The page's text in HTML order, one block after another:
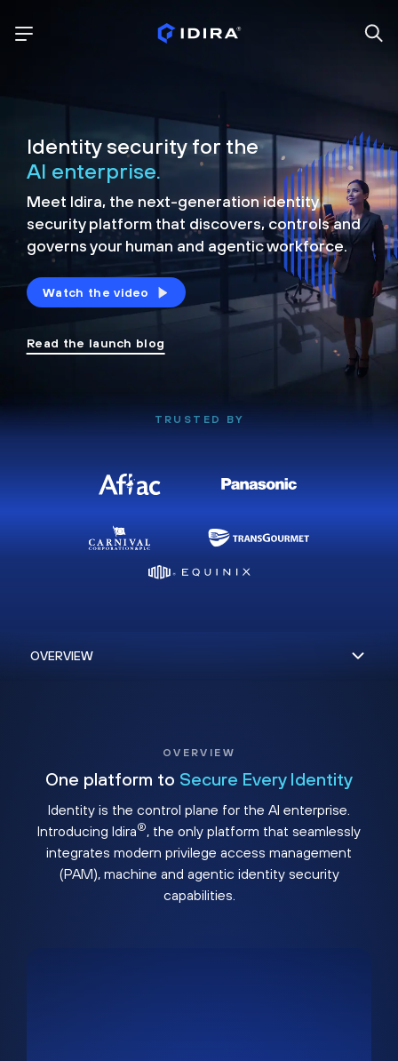
Identity security for the
AI enterprise.
Meet Idira, the next-generation identity
security platform that discovers, controls and
governs your human and agentic workforce.
Watch the video
Read the launch blog
TRUSTED BY
OVERVIEW
One platform to Secure Every Identity
Identity is the control plane for the AI enterprise.
Introducing Idira®, the only platform that seamlessly
integrates modern privilege access management
(PAM), machine and agentic identity security
capabilities.